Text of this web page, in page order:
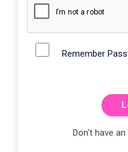
Remember
Don't have